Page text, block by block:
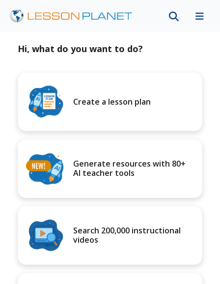
Hi, what do you want to do?
Create a lesson plan
Generate resources with 80+
AI teacher tools
Search 200,000 instructional
videos